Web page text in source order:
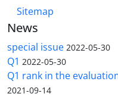
Sitemap
News
special issue 2022-05-30
Q1 2022-05-30
Q1 rank in the
2021-09-14